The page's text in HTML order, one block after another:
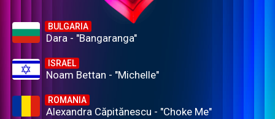
BULGARIA
Dara - "Bangaranga"
ISRAEL
Noam Bettan - "Michelle"
ROMANIA
Alexandra Căpitănescu - "Choke Me"